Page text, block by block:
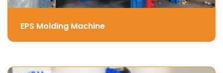
EPS Molding Machine